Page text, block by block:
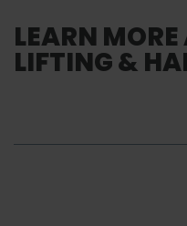
LEARN
LIFTING &